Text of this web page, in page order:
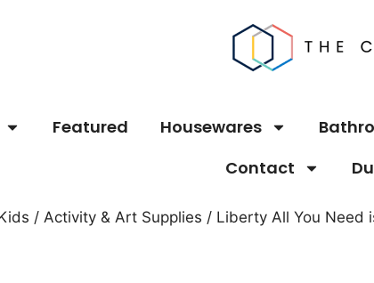
Featured Housewares
Contact
/ Activity & Art Supplies / Liberty All You Need